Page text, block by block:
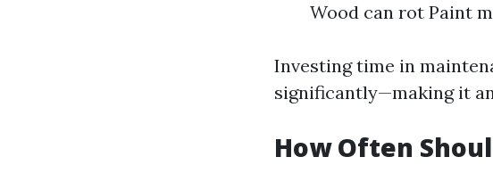
Wood can rot Paint
Investing time in
significantly—making it
How Often